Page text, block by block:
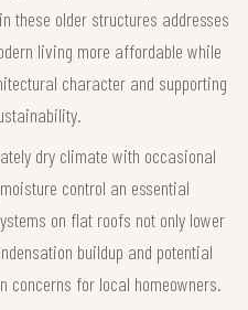
these older structures addresses
living more affordable while
character and supporting
dry climate with occasional
control an essential
on flat roofs not only lower
buildup and potential
concerns for local homeowners.